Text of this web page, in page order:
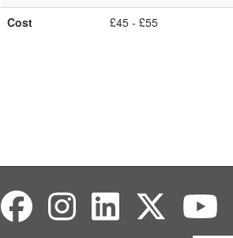
Cost £45 - £55